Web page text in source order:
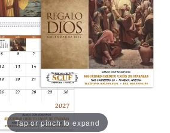
Tap or pinch to expand